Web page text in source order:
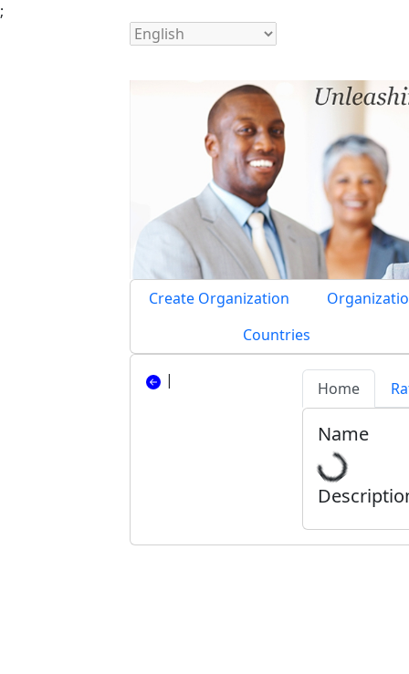
;
Create Organization
Countries
| Home
Name